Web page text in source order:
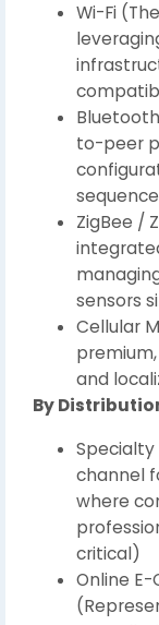
Wi-Fi
to-peer
ZigBee /
sensors
Cellular
and
By
Specialty
channel
where
critical)
Online